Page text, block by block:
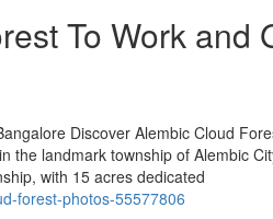
To Work and
Discover Alembic Cloud
the landmark township of Alembic
with 15 acres dedicated
forest-photos-55577806